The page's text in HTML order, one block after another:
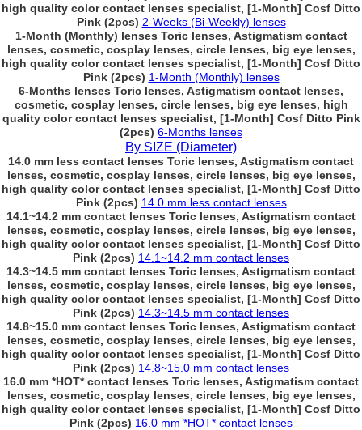
high quality color contact lenses specialist, [1-Month] Cosf Ditto
Pink (2pcs) 2-Weeks (Bi-Weekly) lenses
1-Month (Monthly) lenses Toric lenses, Astigmatism contact
lenses, cosmetic, cosplay lenses, circle lenses, big eye lenses,
high quality color contact lenses specialist, [1-Month] Cosf Ditto
Pink (2pcs) 1-Month (Monthly) lenses
6-Months lenses Toric lenses, Astigmatism contact lenses,
cosmetic, cosplay lenses, circle lenses, big eye lenses, high
quality color contact lenses specialist, [1-Month] Cosf Ditto Pink
(2pcs) 6-Months lenses
By SIZE (Diameter)
14.0 mm less contact lenses Toric lenses, Astigmatism contact
lenses, cosmetic, cosplay lenses, circle lenses, big eye lenses,
high quality color contact lenses specialist, [1-Month] Cosf Ditto
Pink (2pcs) 14.0 mm less contact lenses
14.1~14.2 mm contact lenses Toric lenses, Astigmatism contact
lenses, cosmetic, cosplay lenses, circle lenses, big eye lenses,
high quality color contact lenses specialist, [1-Month] Cosf Ditto
Pink (2pcs) 14.1~14.2 mm contact lenses
14.3~14.5 mm contact lenses Toric lenses, Astigmatism contact
lenses, cosmetic, cosplay lenses, circle lenses, big eye lenses,
high quality color contact lenses specialist, [1-Month] Cosf Ditto
Pink (2pcs) 14.3~14.5 mm contact lenses
14.8~15.0 mm contact lenses Toric lenses, Astigmatism contact
lenses, cosmetic, cosplay lenses, circle lenses, big eye lenses,
high quality color contact lenses specialist, [1-Month] Cosf Ditto
Pink (2pcs) 14.8~15.0 mm contact lenses
16.0 mm *HOT* contact lenses Toric lenses, Astigmatism contact
lenses, cosmetic, cosplay lenses, circle lenses, big eye lenses,
high quality color contact lenses specialist, [1-Month] Cosf Ditto
Pink (2pcs) 16.0 mm *HOT* contact lenses